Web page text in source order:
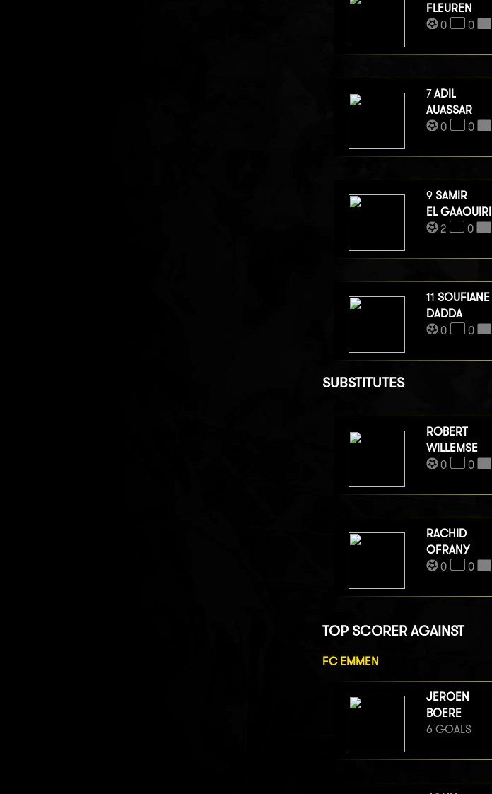
FLEUREN
0
0
7ADIL
AUASSAR
0
0
9 SAMIR
EL GAAOUIRI
2
0
11 SOUFIANE
DADDA
0
0
SUBSTITUTES
ROBERT
WILLEMSE
0
0
RACHID
OFRANY
0
0
TOP SCORER AGAINST
FC EMMEN
JEROEN
BOERE
6 GOALS